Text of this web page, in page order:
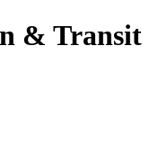
& Transit